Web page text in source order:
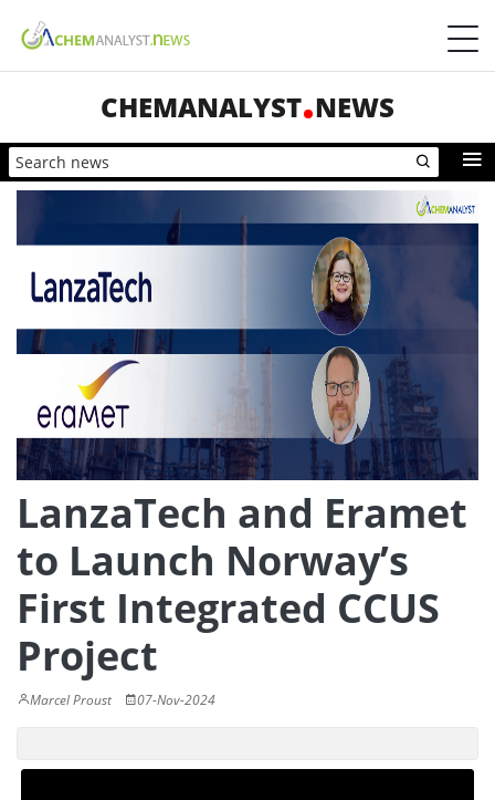
CHEMANALYST NEWS
LanzaTech and Eramet
to Launch Norway’s
First Integrated CCUS
Project
Marcel Proust 07-Nov-2024